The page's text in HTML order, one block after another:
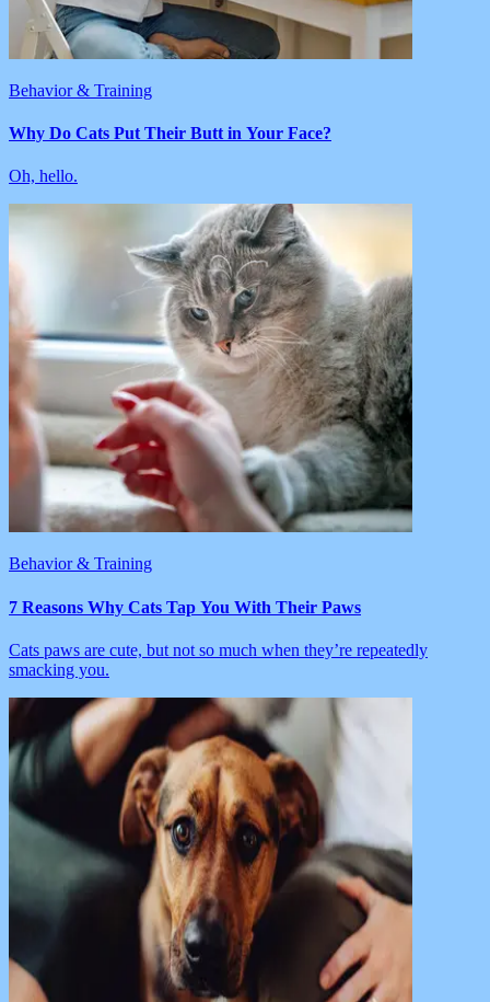
Behavior & Training
Why Do Cats Put Their Butt in Your Face?
Oh, hello.
Behavior & Training
7 Reasons Why Cats Tap You With Their Paws
Cats paws are cute, but not so much when they’re repeatedly
smacking you.